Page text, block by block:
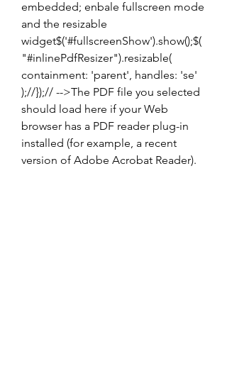
embedded; enbale fullscreen mode
and the resizable
widget$('#fullscreenShow').show();$(
"#inlinePdfResizer").resizable(
containment: 'parent', handles: 'se'
);//});// -->The PDF file you selected
should load here if your Web
browser has a PDF reader plug-in
installed (for example, a recent
version of Adobe Acrobat Reader).